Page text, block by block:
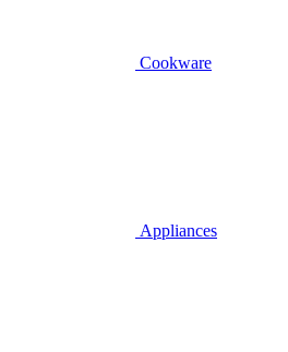
Cookware
Appliances